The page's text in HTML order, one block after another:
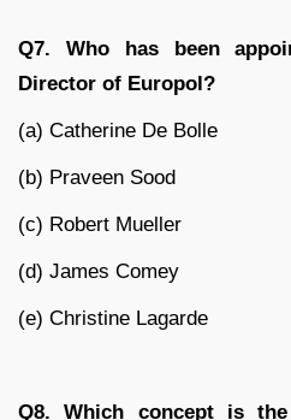
Q7. Who has been
Director of Europol?
(a) Catherine De Bolle
(b) Praveen Sood
(c) Robert Mueller
(d) James Comey
(e) Christine Lagarde
Q8. Which concept is